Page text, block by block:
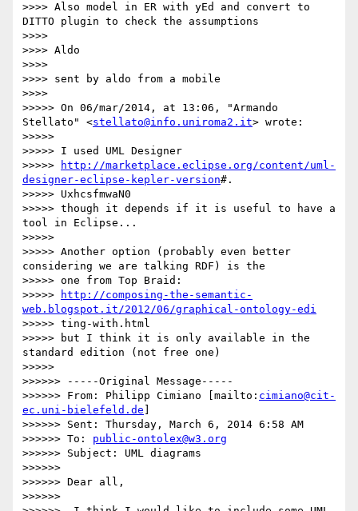
>>>> Also model in ER with yEd and convert to
DITTO plugin to check the assumptions
>>>>
>>>> Aldo
>>>>
>>>> sent by aldo from a mobile
>>>>
>>>>> On 06/mar/2014, at 13:06, "Armando
Stellato" <stellato@info.uniroma2.it> wrote:
>>>>>
>>>>> I used UML Designer
>>>>>
http://marketplace.eclipse.org/content/uml-
designer-eclipse-kepler-version#.
>>>>> UxhcsfmwaN0
>>>>> though it depends if it is useful to have a
tool in Eclipse...
>>>>>
>>>>> Another option (probably even better
considering we are talking RDF) is the
>>>>> one from Top Braid:
>>>>>
http://composing-the-semantic-
web.blogspot.it/2012/06/graphical-ontology-edi
>>>>> ting-with.html
>>>>> but I think it is only available in the
standard edition (not free one)
>>>>>
>>>>>> -----Original Message-----
>>>>>> From: Philipp Cimiano [mailto: cimiano@cit-
ec.uni-bielefeld.de
>>>>>> Sent: Thursday, March 6, 2014 6:58 AM
>>>>>> To: public-ontolex@w3.org
>>>>>> Subject: UML diagrams
>>>>>>
>>>>>> Dear all,
>>>>>>